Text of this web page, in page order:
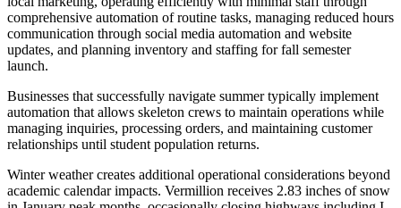
comprehensive automation of routine tasks, managing reduced hours
communication through social media automation and website
updates, and planning inventory and staffing for fall semester
launch.
Businesses that successfully navigate summer typically implement
automation that allows skeleton crews to maintain operations while
managing inquiries, processing orders, and maintaining customer
relationships until student population returns.
Winter weather creates additional operational considerations beyond
academic calendar impacts. Vermillion receives 2.83 inches of snow